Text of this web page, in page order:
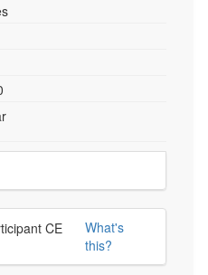
What's
this?